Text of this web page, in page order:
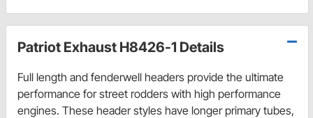
Patriot Exhaust H8426-1 Details
Full length and fenderwell headers provide the ultimate
performance for street rodders with high performance
engines. These header styles have longer primary tubes,